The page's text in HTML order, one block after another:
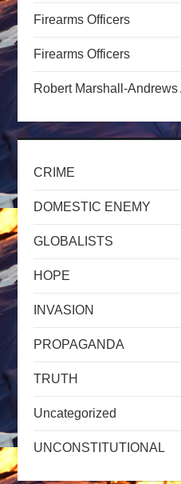
g
a
t
i
o
n
Firearms Officers
Firearms Officers
Robert Marshall-
CRIME
DOMESTIC ENEMY
GLOBALISTS
HOPE
INVASION
PROPAGANDA
TRUTH
Uncategorized
UNCONSTITUTIONAL